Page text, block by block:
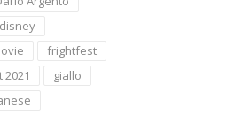
disney
frightfest
2021
giallo